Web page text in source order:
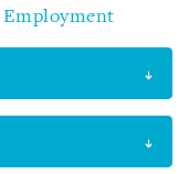
Employment